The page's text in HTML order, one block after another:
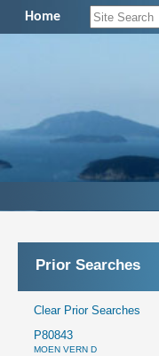
Home
Prior Searches
Clear Prior Searches
P80843
MOEN VERN D